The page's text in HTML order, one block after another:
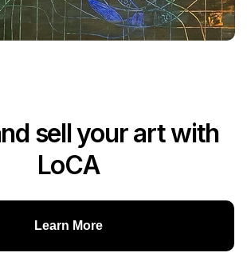
sell your art with
LoCA
Learn More